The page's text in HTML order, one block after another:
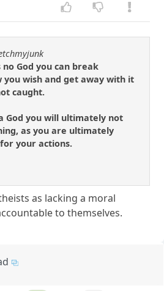
God you can break
wish and get away with it
caught.
God you will ultimately not
as you are ultimately
your actions.
as lacking a moral
to themselves.